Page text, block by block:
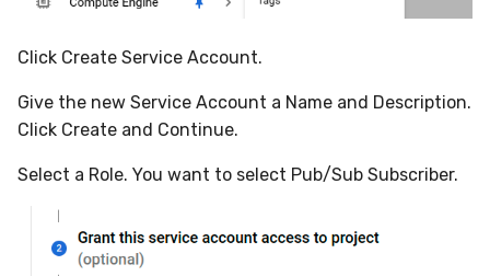
Click Create Service Account.
Give the new Service Account a Name and Description.
Click Create and Continue.
Select a Role. You want to select Pub/Sub Subscriber.